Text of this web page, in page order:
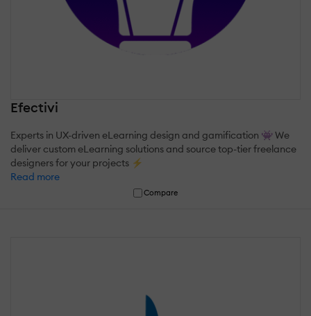
Efectivi
Experts in UX-driven eLearning design and gamification 👾 We
deliver custom eLearning solutions and source top-tier freelance
designers for your projects ⚡
Read more
Compare